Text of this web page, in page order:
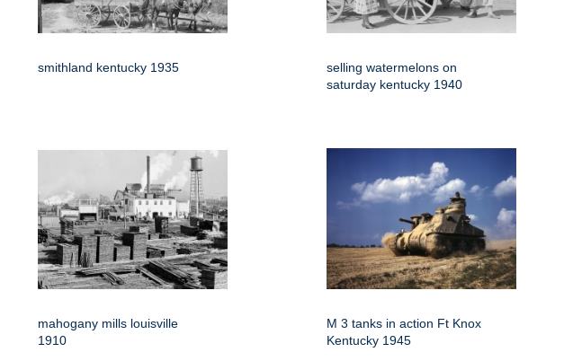
smithland kentucky 1935
selling watermelons on
saturday kentucky 1940
mahogany mills louisville
1910
M 3 tanks in action Ft Knox
Kentucky 1945